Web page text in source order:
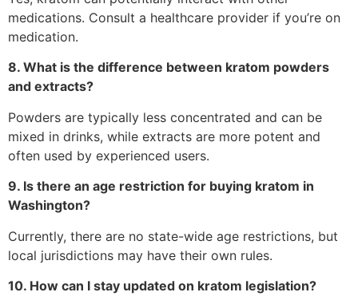
medications. Consult a healthcare provider if you’re on
medication.
8. What is the difference between kratom powders
and extracts?
Powders are typically less concentrated and can be
mixed in drinks, while extracts are more potent and
often used by experienced users.
9. Is there an age restriction for buying kratom in
Washington?
Currently, there are no state-wide age restrictions, but
local jurisdictions may have their own rules.
10. How can I stay updated on kratom legislation?